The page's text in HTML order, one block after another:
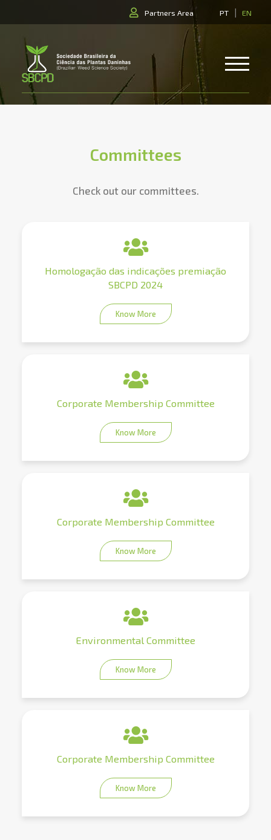
PT| EN
Partners Area
Committees
Check out our committees.
Homologação das indicações premiação
SBCPD 2024
Know More
Corporate Membership Committee
Know More
Corporate Membership Committee
Know More
Environmental Committee
Know More
Corporate Membership Committee
Know More